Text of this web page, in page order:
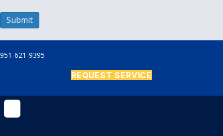
Submit
951-621-9395
REQUEST SERVICE